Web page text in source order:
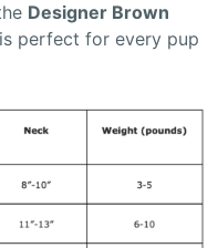
Designer Brown
is perfect for every pup